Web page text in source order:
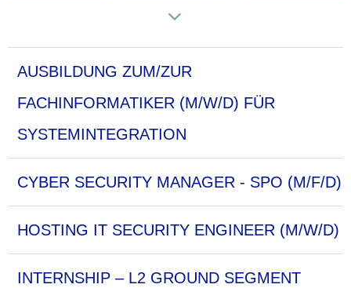
AUSBILDUNG ZUM/ZUR
FACHINFORMATIKER (M/W/D) FÜR
SYSTEMINTEGRATION
CYBER SECURITY MANAGER - SPO (M/F/D)
HOSTING IT SECURITY ENGINEER (M/W/D)
INTERNSHIP – L2 GROUND SEGMENT